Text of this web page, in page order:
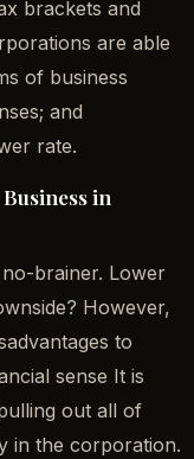
brackets and
are able
of business
and
rate.
in
brainer. Lower
However,
to
sense It is
out all of
in the corporation.